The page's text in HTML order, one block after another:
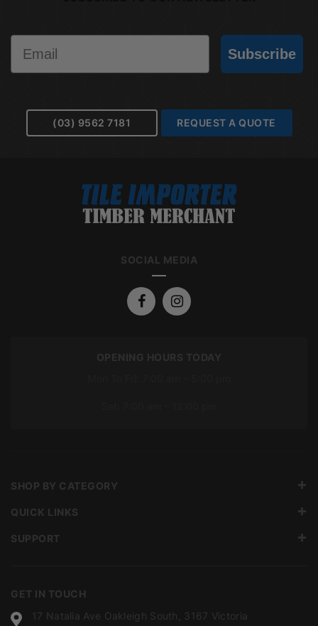
Subscribe
(03) 9562 7181 REQUEST A QUOTE
SOCIAL MEDIA
OPENING HOURS TODAY
GET IN TOUCH
17 Natalia Ave Oakleigh South, 3167 Victoria
SHOP BY CATEGORY
QUICK LINKS
SUPPORT